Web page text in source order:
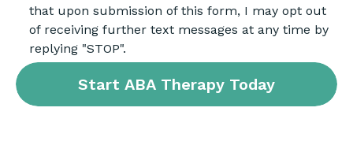
that upon submission of this form, I may opt out
of receiving further text messages at any time by
replying "STOP".